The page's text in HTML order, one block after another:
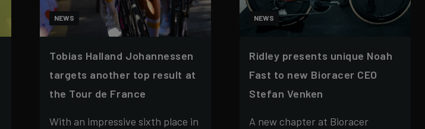
NEWS
Tobias Halland Johannessen
targets another top result at
the Tour de France
With an impressive sixth place in
NEWS
Ridley presents unique Noah
Fast to new Bioracer CEO
Stefan Venken
A new chapter at Bioracer